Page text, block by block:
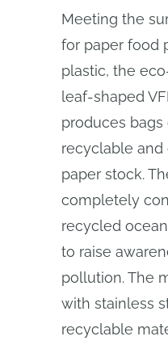
Meeting the
for paper food
plastic, the
leaf-shaped
produces bags
recyclable
paper stock.
completely
recycled
to raise
pollution. The
with stainless
recyclable